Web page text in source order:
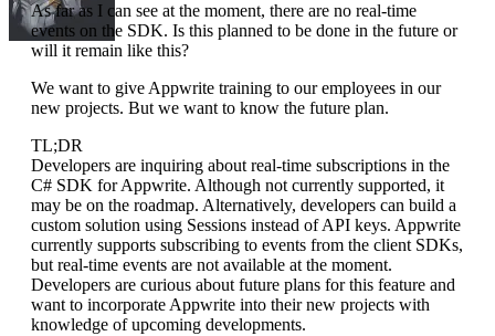
As far as I can see at the moment, there are no real-time
events on the SDK. Is this planned to be done in the future or
will it remain like this?
We want to give Appwrite training to our employees in our
new projects. But we want to know the future plan.
TL;DR
Developers are inquiring about real-time subscriptions in the
C# SDK for Appwrite. Although not currently supported, it
may be on the roadmap. Alternatively, developers can build a
custom solution using Sessions instead of API keys. Appwrite
currently supports subscribing to events from the client SDKs,
but real-time events are not available at the moment.
Developers are curious about future plans for this feature and
want to incorporate Appwrite into their new projects with
knowledge of upcoming developments.